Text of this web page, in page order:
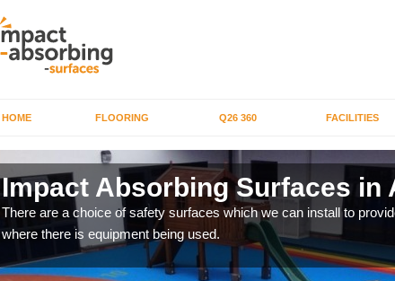
HOME FLOORING Q26 360 FACILITIES
Impact Absorbing Surfaces in
There are a choice of safety surfaces which we can install to
where there is equipment being used.